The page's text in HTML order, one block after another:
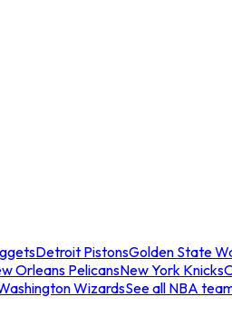
Detroit PistonsGolden State
Orleans PelicansNew York Knicks
WizardsSee all NBA